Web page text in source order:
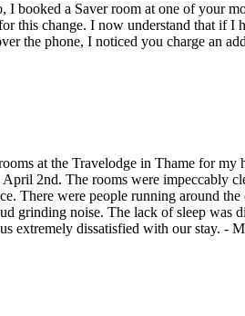
I booked a Saver room at one of your
this change. I now understand that if I
the phone, I noticed you charge an
at the Travelodge in Thame for my
April 2nd. The rooms were impeccably
There were people running around
grinding noise. The lack of sleep was
extremely dissatisfied with our stay. -